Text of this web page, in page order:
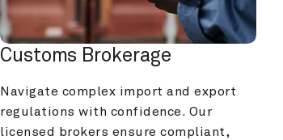
Customs Brokerage
Navigate complex import and export
regulations with confidence. Our
licensed brokers ensure compliant,